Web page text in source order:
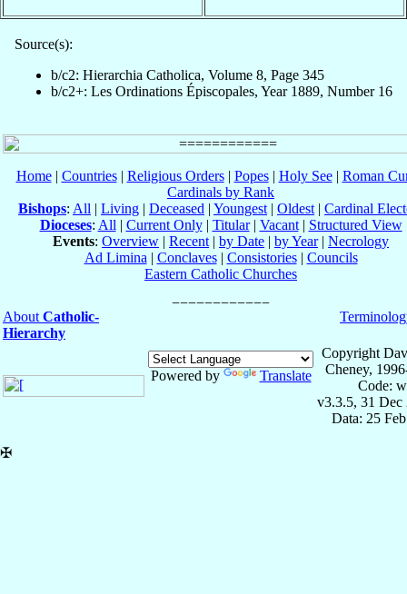
Source(s):
b/c2: Hierarchia Catholica, Volume 8, Page 345
b/c2+: Les Ordinations Épiscopales, Year 1889, Number 16
Home| Countries| Religious Orders| Popes| Holy See| Roman
Cardinals by Rank
Bishops: All | Living | Deceased | Youngest | Oldest | Cardinal
Dioceses: All | Current Only| Titular| Vacant| Structured View
Events: Overview | Recent | by Date | by Year| Necrology
Ad Limina | Conclaves| Consistories| Councils
Eastern Catholic Churches
About Catholic-
Hierarchy
Powered by Translate
Copyright
Cheney,
Code:
v3.3.5, 31 Dec
Data: 25
✠